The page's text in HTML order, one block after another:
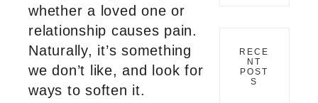
whether a loved one or
relationship causes pain.
Naturally, it’s something
we don’t like, and look for
ways to soften it.
RECE
NT
POST
S